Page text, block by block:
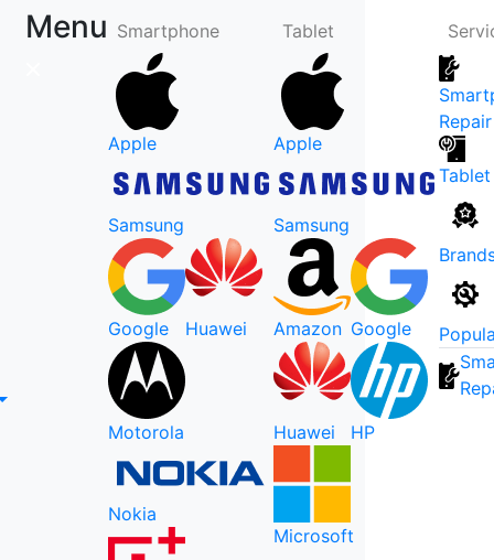
Menu Smartphone
Apple
Samsung
Google Huawei
Motorola
Nokia
Tablet
Apple
Samsung
Amazon Google
Huawei HP
Microsoft
Repair